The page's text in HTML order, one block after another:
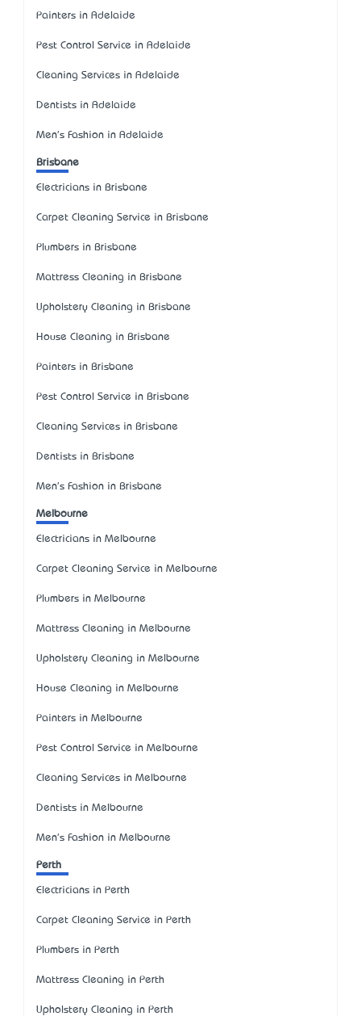
Painters in Adelaide
Pest Control Service in Adelaide
Cleaning Services in Adelaide
Dentists in Adelaide
Men's Fashion in Adelaide
Brisbane
Electricians in Brisbane
Carpet Cleaning Service in Brisbane
Plumbers in Brisbane
Mattress Cleaning in Brisbane
Upholstery Cleaning in Brisbane
House Cleaning in Brisbane
Painters in Brisbane
Pest Control Service in Brisbane
Cleaning Services in Brisbane
Dentists in Brisbane
Men's Fashion in Brisbane
Melbourne
Electricians in Melbourne
Carpet Cleaning Service in Melbourne
Plumbers in Melbourne
Mattress Cleaning in Melbourne
Upholstery Cleaning in Melbourne
House Cleaning in Melbourne
Painters in Melbourne
Pest Control Service in Melbourne
Cleaning Services in Melbourne
Dentists in Melbourne
Men's Fashion in Melbourne
Perth
Electricians in Perth
Carpet Cleaning Service in Perth
Plumbers in Perth
Mattress Cleaning in Perth
Upholstery Cleaning in Perth